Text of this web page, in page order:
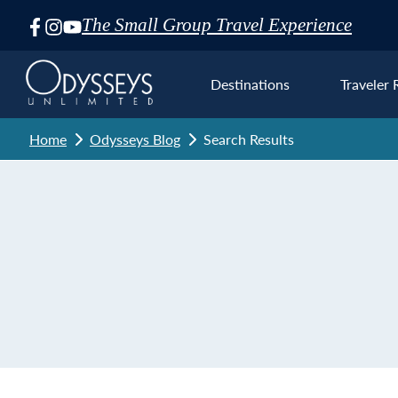
The Small Group Travel Experience
Skip
Navigation
Destinations Traveler
Home Odysseys Blog Search Results